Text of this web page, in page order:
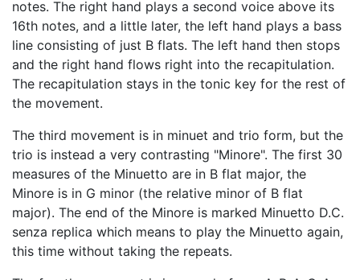
notes. The right hand plays a second voice above its
16th notes, and a little later, the left hand plays a bass
line consisting of just B flats. The left hand then stops
and the right hand flows right into the recapitulation.
The recapitulation stays in the tonic key for the rest of
the movement.
The third movement is in minuet and trio form, but the
trio is instead a very contrasting "Minore". The first 30
measures of the Minuetto are in B flat major, the
Minore is in G minor (the relative minor of B flat
major). The end of the Minore is marked Minuetto D.C.
senza replica which means to play the Minuetto again,
this time without taking the repeats.